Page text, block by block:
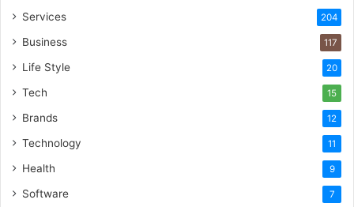
Services 204
Business 117
Life Style 20
Tech 15
Brands 12
Technology 11
Health 9
Software 7